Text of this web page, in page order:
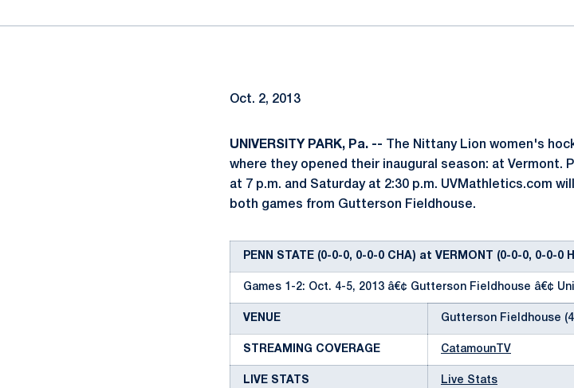
Oct. 2, 2013
UNIVERSITY PARK, Pa. -- The Nittany Lion women's
where they opened their inaugural season: at Vermont.
at 7 p.m. and Saturday at 2:30 p.m. UVMathletics.com
both games from Gutterson Fieldhouse.
PENN STATE (0-0-0, 0-0-0 CHA) at VERMONT (0-0-0, 0-0-0
Games 1-2: Oct. 4-5, 2013 â€¢ Gutterson Fieldhouse â€¢
VENUE Gutterson Fieldhouse
STREAMING COVERAGE CatamounTV
LIVE STATS Live Stats